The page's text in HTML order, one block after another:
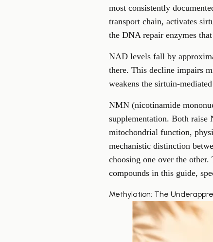
most consistently
transport chain, activates
the DNA repair enzymes
NAD levels fall by
there. This decline impairs
weakens the sirtuin-
NMN (nicotinamide
supplementation. Both raise
mitochondrial function,
mechanistic distinction
choosing one over the other.
compounds in this guide,
Methylation: The